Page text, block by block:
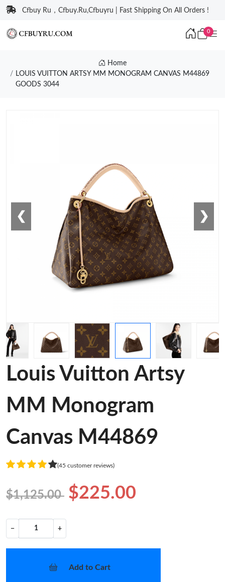
Cfbuy Ru，Cfbuy.Ru,Cfbuyru | Fast Shipping On All Orders !
0
Home
LOUIS VUITTON ARTSY MM MONOGRAM CANVAS M44869
GOODS 3044
❮ ❯
Louis Vuitton Artsy
MM Monogram
Canvas M44869
(45 customer reviews)
$1,125.00 $225.00
− +
Add to Cart